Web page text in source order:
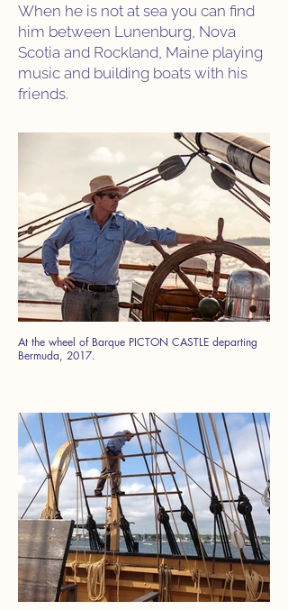
When he is not at sea you can find
him between Lunenburg, Nova
Scotia and Rockland, Maine playing
music and building boats with his
friends.
At the wheel of Barque PICTON CASTLE departing
Bermuda, 2017.